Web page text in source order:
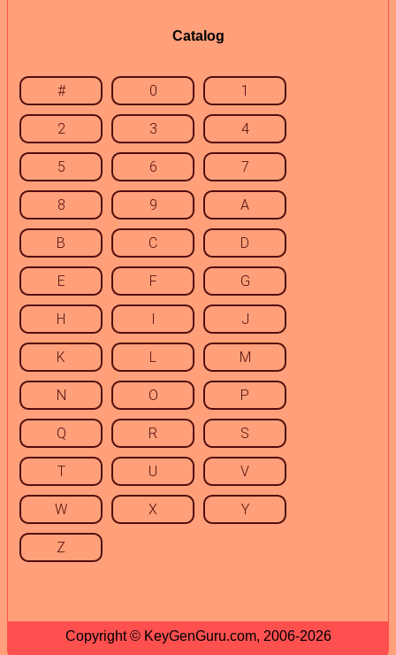
Catalog
# 0 1
2 3 4
5 6 7
8 9 A
B C D
E F G
H I J
K L M
N O P
Q R S
T U V
W X Y
Z
Copyright © KeyGenGuru.com, 2006-2026